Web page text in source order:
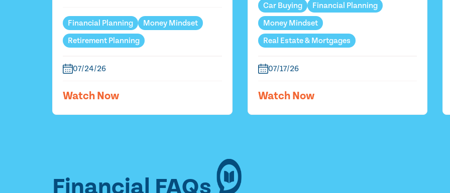
Financial Planning
Money Mindset
Retirement Planning
07/24/26
Watch Now
Car Buying
Financial Planning
Money Mindset
Real Estate & Mortgages
07/17/26
Watch Now